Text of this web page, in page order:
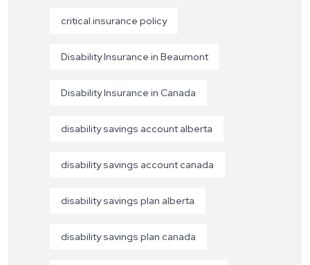
critical insurance policy
Disability Insurance in Beaumont
Disability Insurance in Canada
disability savings account alberta
disability savings account canada
disability savings plan alberta
disability savings plan canada